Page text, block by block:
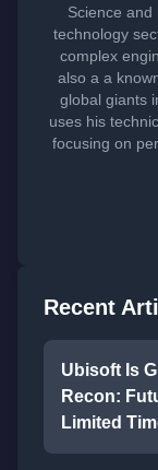
Science
technology
complex
also a a
global giants
uses his
focusing on
Recent
Ubisoft Is
Recon:
Limited